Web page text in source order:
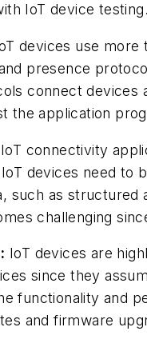
IoT device testing.
devices use more
presence
connect devices
the application
IoT connectivity
devices need
such as
challenging
IoT devices are
since they
functionality and
and firmware